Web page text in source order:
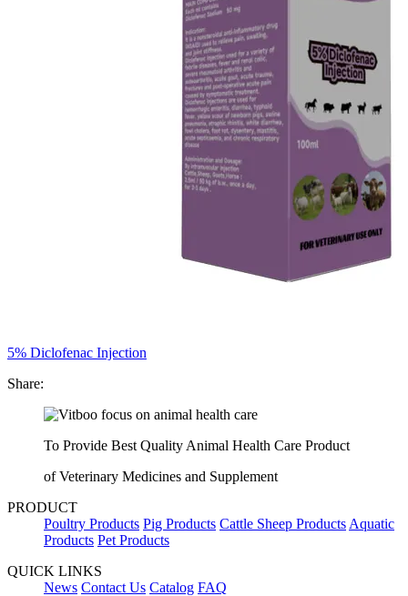
5% Diclofenac Injection
Share:
To Provide Best Quality Animal Health Care Product
of Veterinary Medicines and Supplement
PRODUCT
Poultry Products Pig Products Cattle Sheep Products Aquatic
Products Pet Products
QUICK LINKS
News Contact Us Catalog FAQ